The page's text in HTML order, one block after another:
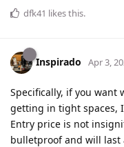
dfk41 likes this.
Inspirado Apr 3,
Specifically, if you want
getting in tight spaces,
Entry price is not
bulletproof and will last